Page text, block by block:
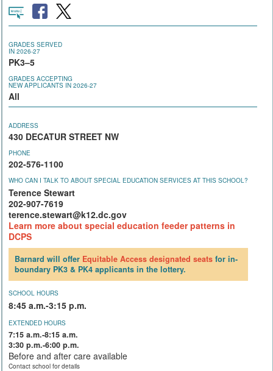
GRADES SERVED
IN 2026-27
PK3–5
GRADES ACCEPTING
NEW APPLICANTS IN 2026-27
All
ADDRESS
430 DECATUR STREET NW
PHONE
202-576-1100
WHO CAN I TALK TO ABOUT SPECIAL EDUCATION SERVICES AT THIS SCHOOL?
Terence Stewart
202-907-7619
terence.stewart@k12.dc.gov
Learn more about special education feeder patterns in
DCPS
Barnard will offer Equitable Access designated seats for in-
boundary PK3 & PK4 applicants in the lottery.
SCHOOL HOURS
8:45 a.m.-3:15 p.m.
EXTENDED HOURS
7:15 a.m.-8:15 a.m.
3:30 p.m.-6:00 p.m.
Before and after care available
Contact school for details